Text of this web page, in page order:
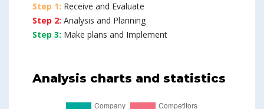
Step 1: Receive and Evaluate
Step 2: Analysis and Planning
Step 3: Make plans and Implement
Analysis charts and statistics